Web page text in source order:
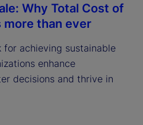
Why Total Cost of
than ever
achieving sustainable
enhance
decisions and thrive in